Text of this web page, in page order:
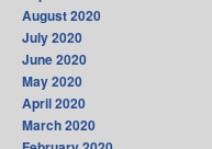
August 2020
July 2020
June 2020
May 2020
April 2020
March 2020